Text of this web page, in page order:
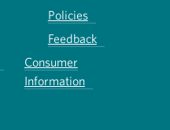
Policies
Feedback
Consumer
Information